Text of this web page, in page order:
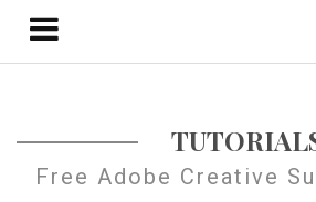
Free Adobe Creative